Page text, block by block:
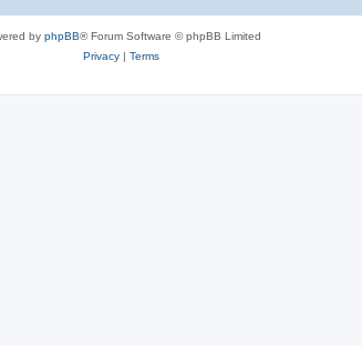
by phpBB® Forum Software © phpBB Limited
Privacy| Terms